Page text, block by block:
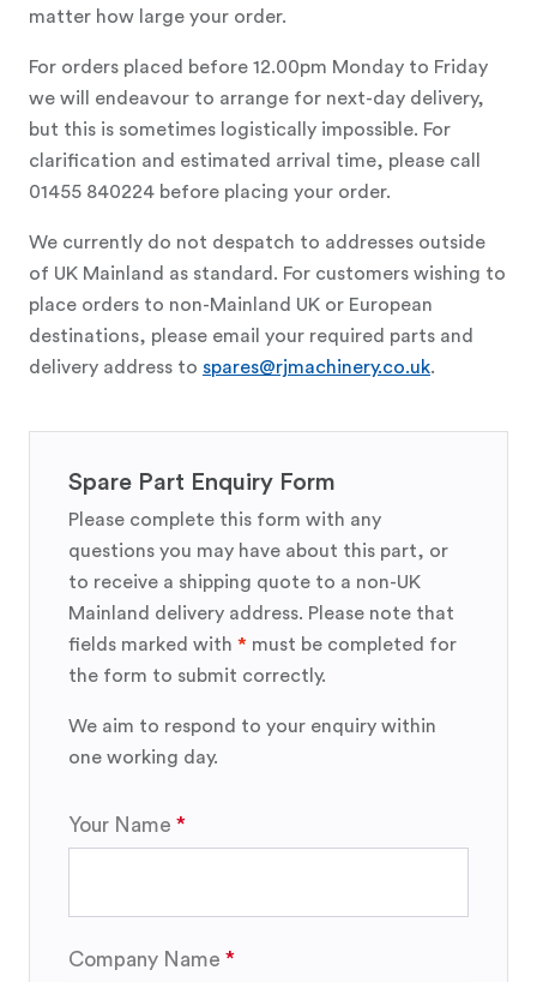
matter how large your order.
For orders placed before 12.00pm Monday to Friday
we will endeavour to arrange for next-day delivery,
but this is sometimes logistically impossible. For
clarification and estimated arrival time, please call
01455 840224 before placing your order.
We currently do not despatch to addresses outside
of UK Mainland as standard. For customers wishing to
place orders to non-Mainland UK or European
destinations, please email your required parts and
delivery address to spares@rjmachinery.co.uk.
Spare Part Enquiry Form
Please complete this form with any
questions you may have about this part, or
to receive a shipping quote to a non-UK
Mainland delivery address. Please note that
fields marked with * must be completed for
the form to submit correctly.
We aim to respond to your enquiry within
one working day.
Your Name
Company Name